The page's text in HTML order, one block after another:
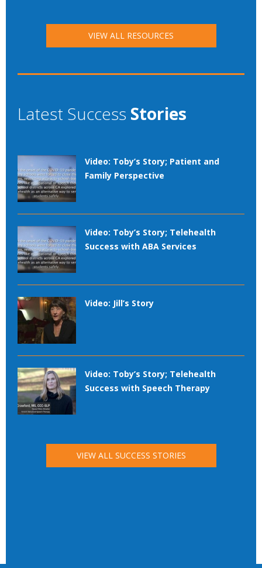
VIEW ALL RESOURCES
Latest Success Stories
Video: Toby’s Story; Patient and
Family Perspective
Video: Toby’s Story; Telehealth
Success with ABA Services
Video: Jill’s Story
Video: Toby’s Story; Telehealth
Success with Speech Therapy
VIEW ALL SUCCESS STORIES